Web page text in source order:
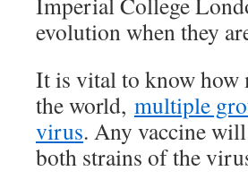
evolution when they
It is vital to know how
the world, multiple
virus. Any vaccine
both strains of the